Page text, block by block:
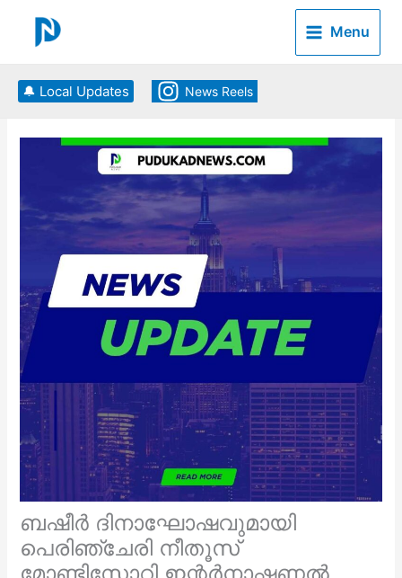
content
Menu
🔔 Local Updates News Reels
ബഷീർ ദിനാഘോഷവുമായി
പെരിഞ്ചേരി നീതൂസ്